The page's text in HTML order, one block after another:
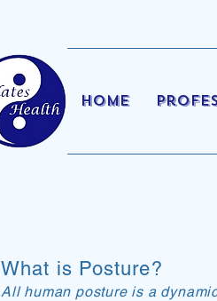
Home
What is Posture?
All human posture is a